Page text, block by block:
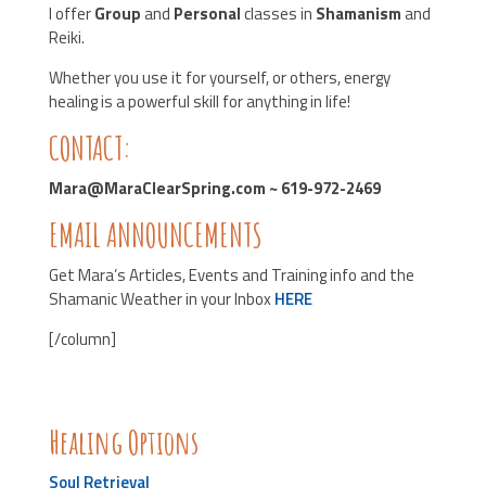
I offerGroupand Personalclasses in Shamanismand
Reiki.
Whether you use it for yourself, or others, energy
healing is a powerful skill for anything in life!
CONTACT:
Mara@MaraClearSpring.com ~ 619-972-2469
EMAIL ANNOUNCEMENTS
Get Mara’s Articles, Events and Training info and the
Shamanic Weather in your InboxHERE
[/column]
Healing Options
Soul Retrieval